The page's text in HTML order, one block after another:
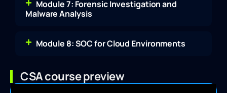
Module 7: Forensic Investigation and
Malware Analysis
Module 8: SOC for Cloud Environments
CSA course preview